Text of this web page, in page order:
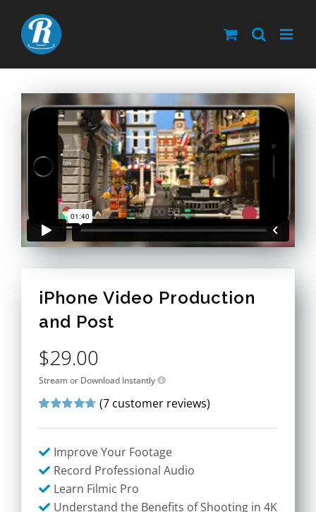
content
iPhone Video Production
and Post
$29.00
Stream or Download Instantly
out of 5
customer
ratings
(7customer reviews)
Improve Your Footage
Record Professional Audio
Learn Filmic Pro
Understand the Benefits of Shooting in 4K